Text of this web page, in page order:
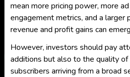
mean more pricing power, more
engagement metrics, and a larger
revenue and profit gains can
However, investors should pay
additions but also to the quality
subscribers arriving from a broad